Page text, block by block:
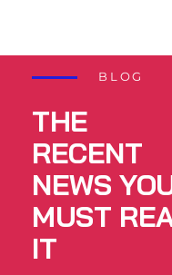
BLOG
THE
RECENT
NEWS
MUST
IT